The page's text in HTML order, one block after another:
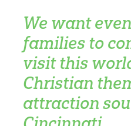
We want
families to
visit this
Christian
attraction